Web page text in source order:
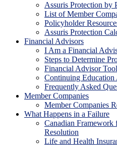
Assuris Protection by
List of Member
Policyholder
Assuris Protection
Financial Advisors
I Am a Financial
Steps to Determine
Financial Advisor
Continuing Education
Frequently Asked
Member Companies
Member Companies
What Happens in a Failure
Canadian Framework
Resolution
Life and Health